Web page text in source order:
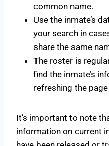
common name.
Use the inmate’s
your search in
share the same
The roster is
find the inmate’s
refreshing the
It’s important to note
information on current